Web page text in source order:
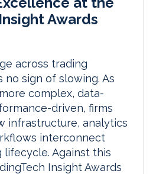
Awards
across trading
sign of slowing. As
complex, data-
driven, firms
infrastructure, analytics
interconnect
Against this
Insight Awards